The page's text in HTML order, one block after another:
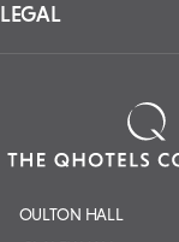
LEGAL
OULTON HALL